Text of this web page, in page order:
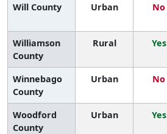
Will County Urban No
Williamson
County
Rural Yes
Winnebago
County
Urban No
Woodford
County
Urban Yes